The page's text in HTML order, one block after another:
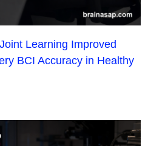
Learning Improved
BCI Accuracy in Healthy